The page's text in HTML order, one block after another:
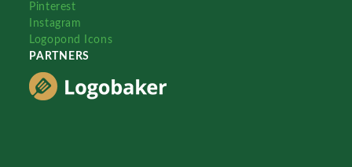
Pinterest
Instagram
Logopond Icons
PARTNERS